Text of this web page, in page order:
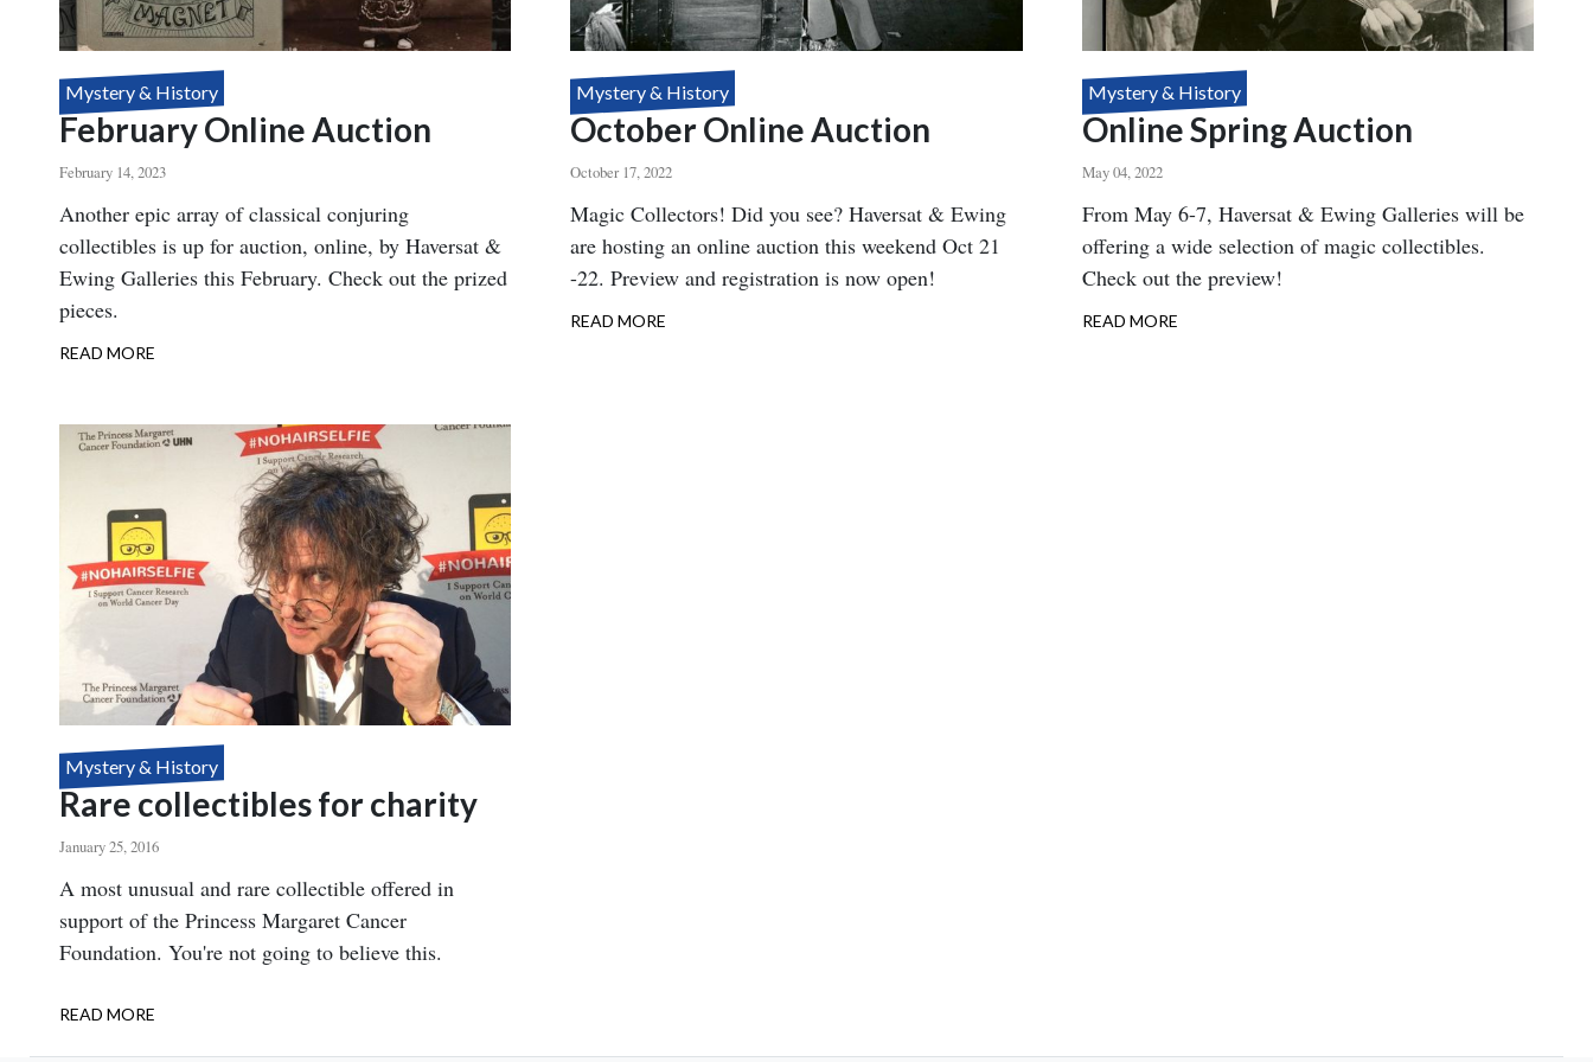
Mystery & History
February Online Auction
February 14, 2023
Body
Another epic array of classical conjuring
collectibles is up for auction, online, by Haversat &
Ewing Galleries this February. Check out the prized
pieces.
READ MORE
AUCTION
Mystery & History
October Online Auction
October 17, 2022
Body
Magic Collectors! Did you see? Haversat & Ewing
are hosting an online auction this weekend Oct 21
-22. Preview and registration is now open!
READ MORE
Mystery & History
Online Spring Auction
May 04, 2022
Body
From May 6-7, Haversat & Ewing Galleries will be
offering a wide selection of magic collectibles.
Check out the preview!
READ MORE
Mystery & History
Rare collectibles for charity
January 25, 2016
Body
A most unusual and rare collectible offered in
support of the Princess Margaret Cancer
Foundation. You're not going to believe this.
READ MORE